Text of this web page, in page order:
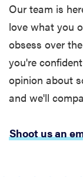
Our team is
love what you
obsess over
you're
opinion about
and we'll
Shoot us an